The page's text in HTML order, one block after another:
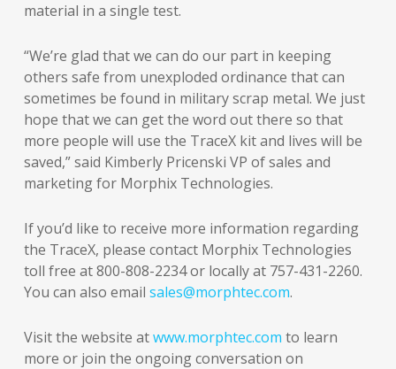
material in a single test.
“We’re glad that we can do our part in keeping
others safe from unexploded ordinance that can
sometimes be found in military scrap metal. We just
hope that we can get the word out there so that
more people will use the TraceX kit and lives will be
saved,” said Kimberly Pricenski VP of sales and
marketing for Morphix Technologies.
If you’d like to receive more information regarding
the TraceX, please contact Morphix Technologies
toll free at 800-808-2234 or locally at 757-431-2260.
You can also email sales@morphtec.com.
Visit the website atwww.morphtec.com to learn
more or join the ongoing conversation on